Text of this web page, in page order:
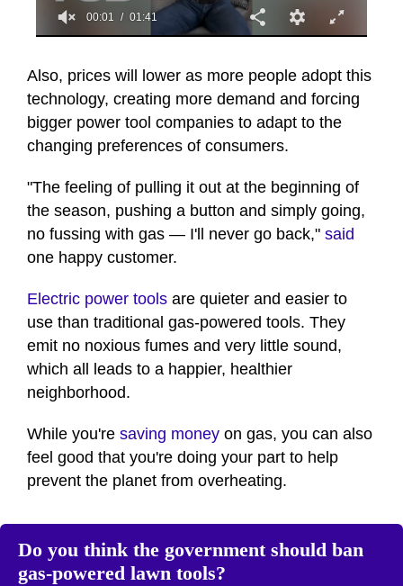
of
minute,
41
seconds
00:02 01:41
Also, prices will lower as more people adopt this
technology, creating more demand and forcing
bigger power tool companies to adapt to the
changing preferences of consumers.
"The feeling of pulling it out at the beginning of
the season, pushing a button and simply going,
no fussing with gas — I'll never go back," said
one happy customer.
Electric power tools are quieter and easier to
use than traditional gas-powered tools. They
emit no noxious fumes and very little sound,
which all leads to a happier, healthier
neighborhood.
While you're saving money on gas, you can also
feel good that you're doing your part to help
prevent the planet from overheating.
Do you think the government should ban
gas-powered lawn tools?